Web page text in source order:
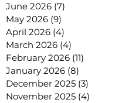
June 2026 (7)
May 2026 (9)
April 2026 (4)
March 2026 (4)
February 2026 (11)
January 2026 (8)
December 2025 (3)
November 2025 (4)